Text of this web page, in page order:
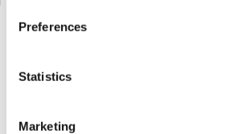
Preferences
Statistics
Marketing
DCAF17
DCAF16
You are here:
Homepage